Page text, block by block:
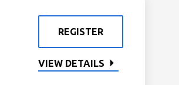
REGISTER
VIEW DETAILS